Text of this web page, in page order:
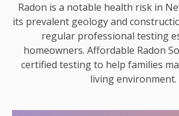
Radon is a notable health risk in
its prevalent geology and
regular professional testing
homeowners. Affordable Radon
certified testing to help families
living environment.